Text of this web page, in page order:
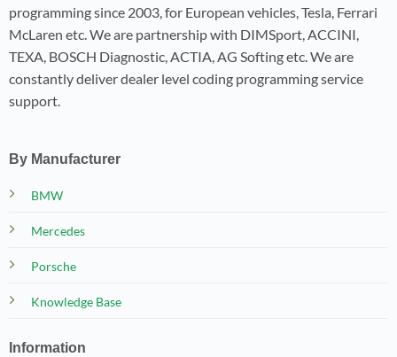
programming since 2003, for European vehicles, Tesla, Ferrari
McLaren etc. We are partnership with DIMSport, ACCINI,
TEXA, BOSCH Diagnostic, ACTIA, AG Softing etc. We are
constantly deliver dealer level coding programming service
support.
By Manufacturer
BMW
Mercedes
Porsche
Knowledge Base
Information